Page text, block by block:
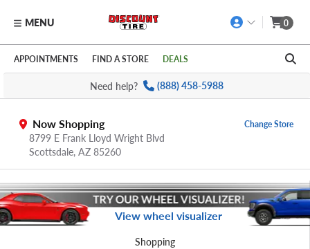
Skip to main content
Click to view our Accessibility Policy link
MENU 0
APPOINTMENTS FIND A STORE DEALS
Need help? (888) 458-5988
Now Shopping
8799 E Frank Lloyd Wright Blvd
Scottsdale, AZ 85260
Change Store
View wheel visualizer
Shopping